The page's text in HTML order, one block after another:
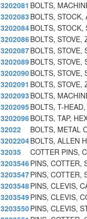
3202081 BOLTS,
3202083 BOLTS, STOCK,
3202084BOLTS, STOCK,
3202086BOLTS, STOVE,
3202087BOLTS, STOVE,
3202089BOLTS, STOVE,
3202090BOLTS, STOVE,
3202091 BOLTS, STOVE,
3202093 BOLTS,
3202095BOLTS, T-
3202096BOLTS, TAP,
32022
BOLTS, METAL
3202204BOLTS, ALLEN
32035
COTTER PINS,
3203546PINS, COTTER,
3203547PINS, COTTER,
3203548PINS, CLEVIS,
3203549PINS, CLEVIS,
3203550PINS, CLEVIS,